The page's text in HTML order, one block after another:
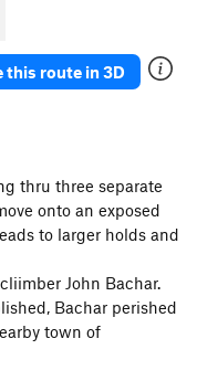
this route in 3D
thru three separate
onto an exposed
to larger holds and
John Bachar.
Bachar perished
town of